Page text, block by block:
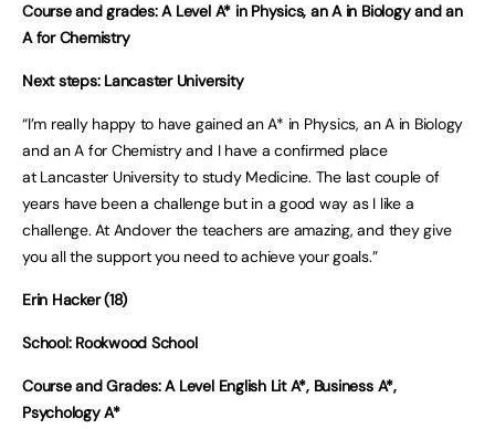
Course and grades: A Level A* in Physics, an A in Biology and an
A for Chemistry
Next steps: Lancaster University
“I’m really happy to have gained an A* in Physics, an A in Biology
and an A for Chemistry and I have a confirmed place
at Lancaster University to study Medicine. The last couple of
years have been a challenge but in a good way as I like a
challenge. At Andover the teachers are amazing, and they give
you all the support you need to achieve your goals.”
Erin Hacker (18)
School: Rookwood School
Course and Grades: A Level English Lit A*, Business A*,
Psychology A*